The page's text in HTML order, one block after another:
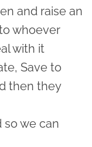
and raise an
whoever
with it
Save to
then they
so we can